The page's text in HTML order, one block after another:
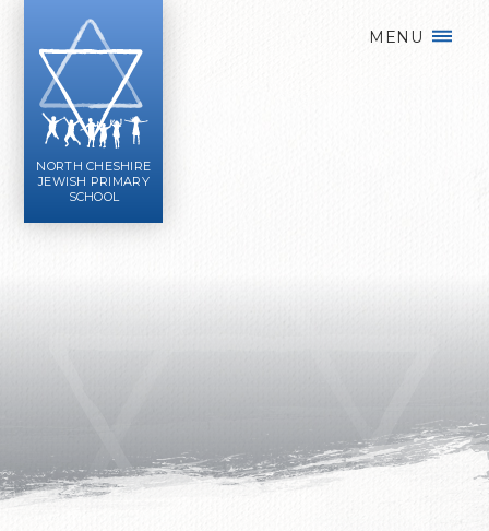
NORTH CHESHIRE
JEWISH PRIMARY
SCHOOL
MENU